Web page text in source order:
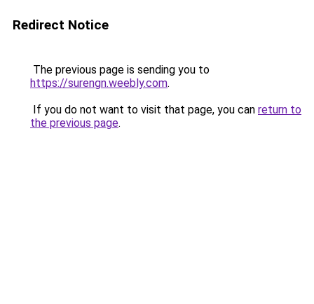
Redirect Notice
The previous page is sending you to
https://surengn.weebly.com.
If you do not want to visit that page, you can return to
the previous page.